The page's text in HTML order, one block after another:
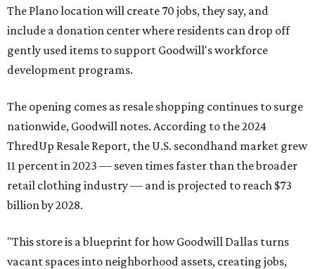
The Plano location will create 70 jobs, they say, and
include a donation center where residents can drop off
gently used items to support Goodwill's workforce
development programs.
The opening comes as resale shopping continues to surge
nationwide, Goodwill notes. According to the 2024
ThredUp Resale Report, the U.S. secondhand market grew
11 percent in 2023 — seven times faster than the broader
retail clothing industry — and is projected to reach $73
billion by 2028.
"This store is a blueprint for how Goodwill Dallas turns
vacant spaces into neighborhood assets, creating jobs,